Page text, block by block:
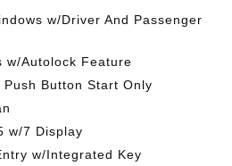
w/Driver And Passenger
w/Autolock Feature
Button Start Only
w/7 Display
w/Integrated Key